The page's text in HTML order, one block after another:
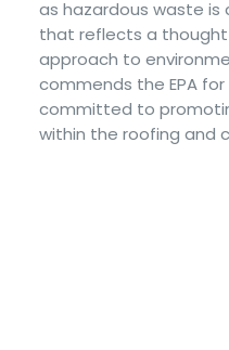
as hazardous waste
that reflects a
approach to
commends the EPA
committed to
within the roofing and